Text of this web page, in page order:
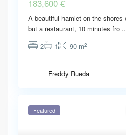
183,600 €
A beautiful hamlet on the
but a restaurant, 10 minutes fro
2
1 90 m2
Freddy Rueda
Featured